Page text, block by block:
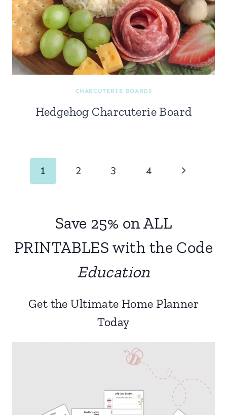
CHARCUTERIE BOARDS
Hedgehog Charcuterie Board
Page
1 2 3 4
Next
Save 25% on ALL
PRINTABLES with the Code
Education
Get the Ultimate Home Planner
Today